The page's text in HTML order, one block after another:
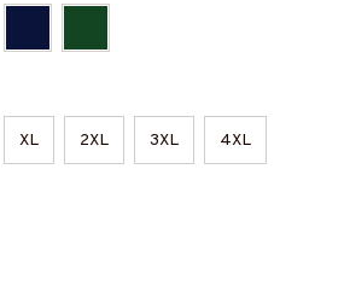
XL 2XL 3XL 4XL